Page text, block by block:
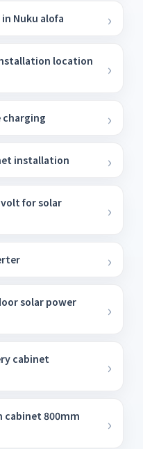
Nuku alofa
location
charging
installation
for solar
solar power
cabinet
800mm